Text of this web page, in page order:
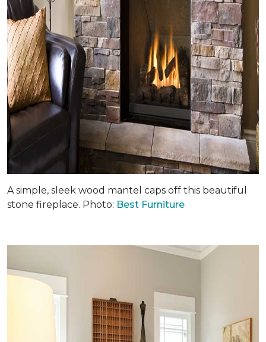
A simple, sleek wood mantel caps off this beautiful
stone fireplace. Photo: Best Furniture